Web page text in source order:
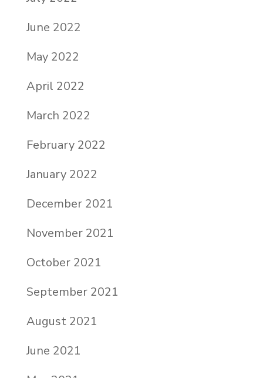
June 2022
May 2022
April 2022
March 2022
February 2022
January 2022
December 2021
November 2021
October 2021
September 2021
August 2021
June 2021